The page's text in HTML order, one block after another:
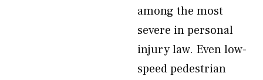
among the most
severe in personal
injury law. Even low-
speed pedestrian